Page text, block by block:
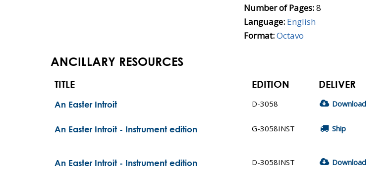
Number of Pages:8
Language: English
Format:Octavo
ANCILLARY RESOURCES
TITLE EDITION DELIVER
An Easter Introit D-3058 Download
An Easter Introit - Instrument edition G-3058INST Ship
An Easter Introit - Instrument edition D-3058INST Download